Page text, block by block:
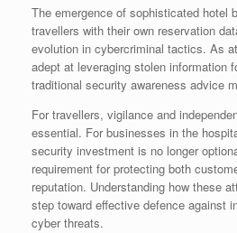
The emergence of sophisticated hotel
travellers with their own reservation
evolution in cybercriminal tactics. As
adept at leveraging stolen information
traditional security awareness advice
For travellers, vigilance and
essential. For businesses in the
security investment is no longer
requirement for protecting both
reputation. Understanding how these
step toward effective defence against
cyber threats.